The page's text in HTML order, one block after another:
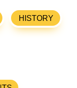
HISTORY